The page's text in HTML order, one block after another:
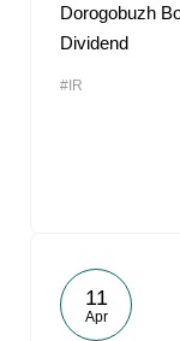
Dorogobuzh
Dividend
#IR
11
Apr